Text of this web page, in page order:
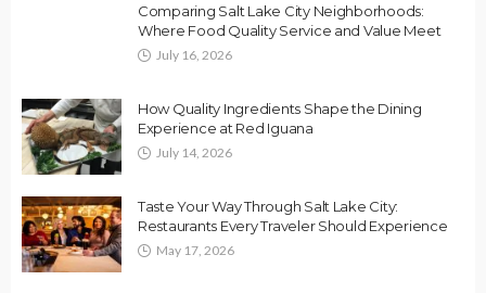
Comparing Salt Lake City Neighborhoods:
Where Food Quality Service and Value Meet
July 16, 2026
How Quality Ingredients Shape the Dining
Experience at Red Iguana
July 14, 2026
Taste Your Way Through Salt Lake City:
Restaurants Every Traveler Should Experience
May 17, 2026